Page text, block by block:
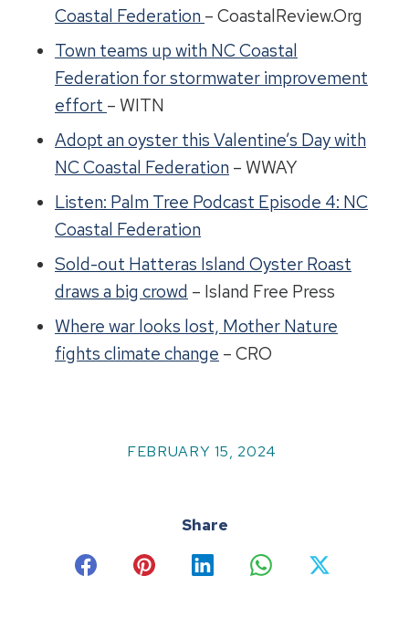
Coastal Federation – CoastalReview.Org
Town teams up with NC Coastal
Federation for stormwater improvement
effort – WITN
Adopt an oyster this Valentine’s Day with
NC Coastal Federation – WWAY
Listen: Palm Tree Podcast Episode 4: NC
Coastal Federation
Sold-out Hatteras Island Oyster Roast
draws a big crowd – Island Free Press
Where war looks lost, Mother Nature
fights climate change – CRO
FEBRUARY 15, 2024
Share
Share Share Share Share Share